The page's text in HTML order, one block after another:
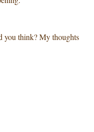
you think? My thoughts